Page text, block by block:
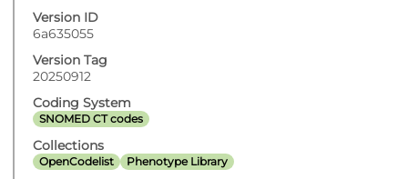
Version ID
6a635055
Version Tag
20250912
Coding System
SNOMED CT codes
Collections
OpenCodelist Phenotype Library